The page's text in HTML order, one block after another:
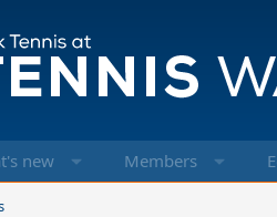
new Members